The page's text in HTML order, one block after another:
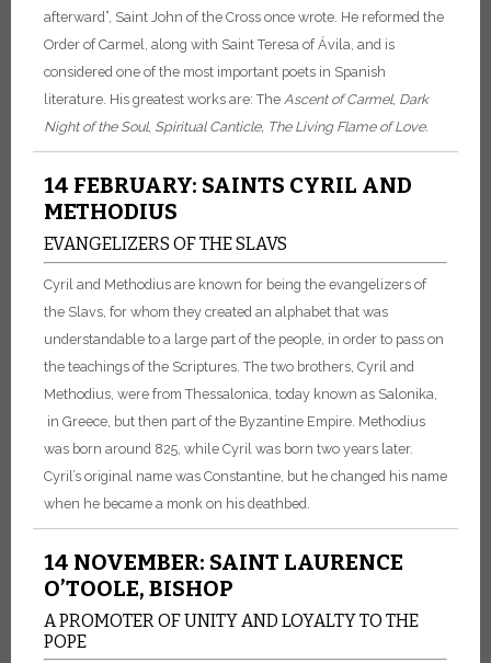
afterward”, Saint John of the Cross once wrote. He reformed the
Order of Carmel, along with Saint Teresa of Ávila, and is
considered one of the most important poets in Spanish
literature. His greatest works are: The Ascent of Carmel, Dark
Night of the Soul, Spiritual Canticle, The Living Flame of Love.
14 FEBRUARY: SAINTS CYRIL AND
METHODIUS
EVANGELIZERS OF THE SLAVS
Cyril and Methodius are known for being the evangelizers of
the Slavs, for whom they created an alphabet that was
understandable to a large part of the people, in order to pass on
the teachings of the Scriptures. The two brothers, Cyril and
Methodius, were from Thessalonica, today known as Salonika,
in Greece, but then part of the Byzantine Empire. Methodius
was born around 825, while Cyril was born two years later.
Cyril’s original name was Constantine, but he changed his name
when he became a monk on his deathbed.
14 NOVEMBER: SAINT LAURENCE
O’TOOLE, BISHOP
A PROMOTER OF UNITY AND LOYALTY TO THE
POPE